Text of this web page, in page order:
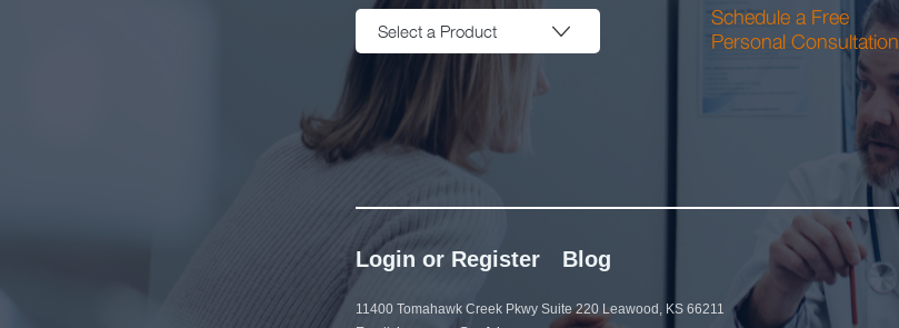
Select a Product
Schedule a Free
Personal Consultation
Login or Register Blog
11400 Tomahawk Creek Pkwy Suite 220 Leawood, KS 66211